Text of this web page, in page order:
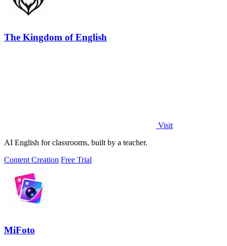
The Kingdom of English
Visit
AI English for classrooms, built by a teacher.
Content Creation Free Trial
MiFoto